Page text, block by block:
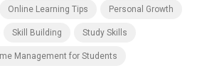
Online Learning Tips Personal Growth
Skill Building Study Skills
Management for Students